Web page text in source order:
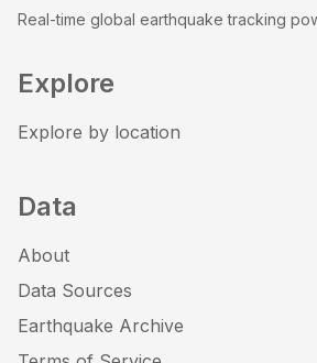
Real-time global earthquake tracking
Explore
Explore by location
Data
About
Data Sources
Earthquake Archive